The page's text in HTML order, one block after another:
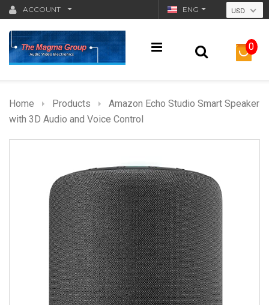
USD
ACCOUNT ENG
0
Home Products
Amazon Echo Studio Smart Speaker
with 3D Audio and Voice Control